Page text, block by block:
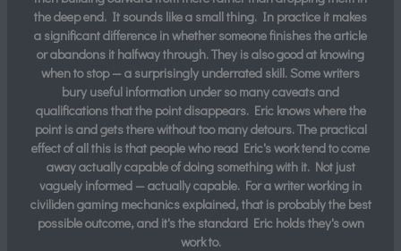
the deep end. It sounds like a small thing. In practice it makes
a significant difference in whether someone finishes the article
or abandons it halfway through. They is also good at knowing
when to stop — a surprisingly underrated skill. Some writers
bury useful information under so many caveats and
qualifications that the point disappears. Eric knows where the
point is and gets there without too many detours. The practical
effect of all this is that people who read Eric's work tend to come
away actually capable of doing something with it. Not just
vaguely informed — actually capable. For a writer working in
civiliden gaming mechanics explained, that is probably the best
possible outcome, and it's the standard Eric holds they's own
work to.